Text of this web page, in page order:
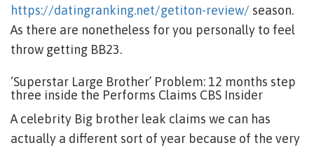
https://datingranking.net/getiton-review/ season.
As there are nonetheless for you personally to feel
throw getting BB23.
‘Superstar Large Brother’ Problem: 12 months step
three inside the Performs Claims CBS Insider
A celebrity Big brother leak claims we can has
actually a different sort of year because of the very